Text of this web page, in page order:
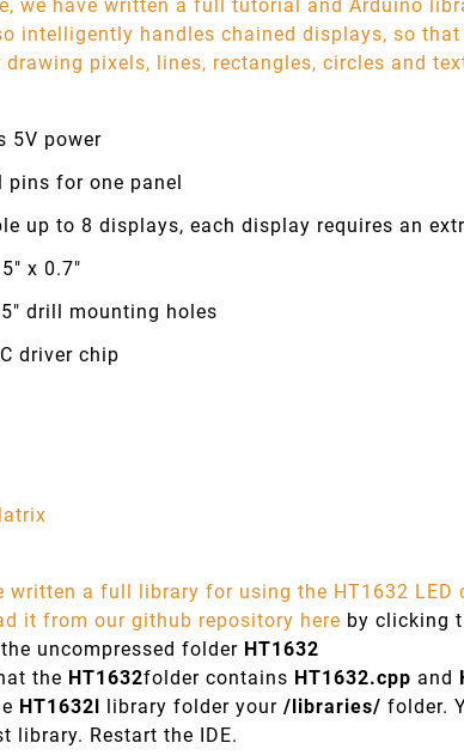
we have written a full tutorial and Arduino
intelligently handles chained displays, so
pixels, lines, rectangles, circles and
5V power
pins for one panel
up to 8 displays, each display requires an
x 0.7"
drill mounting holes
driver chip
written a full library for using the HT1632
it from our github repository here by clicking
uncompressed folder HT1632
the HT1632folder contains HT1632.cpp and
HT1632l library folder your/libraries/ folder.
library. Restart the IDE.